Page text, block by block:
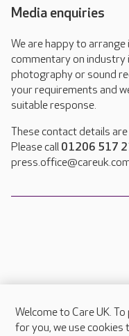
Media enquiries
We are happy to
commentary on industry
photography or sound
your requirements and
suitable response.
These contact details
Please call 01206 517
About Care UK
Welcome to Care UK.
for you, we use cookies